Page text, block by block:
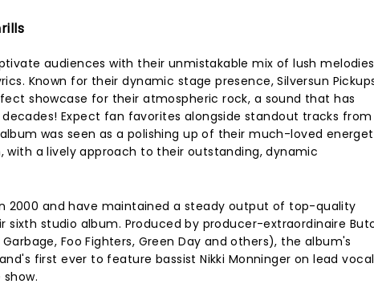
audiences with their unmistakable mix of lush
Known for their dynamic stage presence, Silversun
showcase for their atmospheric rock, a sound that has
Expect fan favorites alongside standout tracks from
was seen as a polishing up of their much-loved
with a lively approach to their outstanding, dynamic
2000 and have maintained a steady output of top-quality
sixth studio album. Produced by producer-extraordinaire
Foo Fighters, Green Day and others), the album's
first ever to feature bassist Nikki Monninger on lead